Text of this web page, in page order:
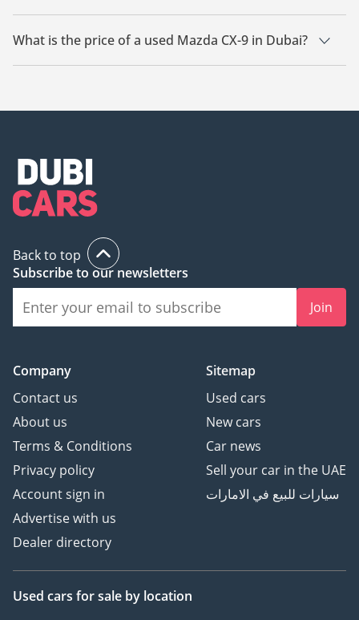
There are 7 used Mazda CX-9 available for sale in Dubai.
What is the price of a used Mazda CX-9 in Dubai?
The starting price of a used Mazda CX-9 in Dubai is 46,200.
Back to top
Subscribe to our newsletters
Join
Company
Contact us
About us
Terms & Conditions
Privacy policy
Account sign in
Advertise with us
Dealer directory
Sitemap
Used cars
New cars
Car news
Sell your car in the UAE
سيارات للبيع في الامارات
Used cars for sale by location